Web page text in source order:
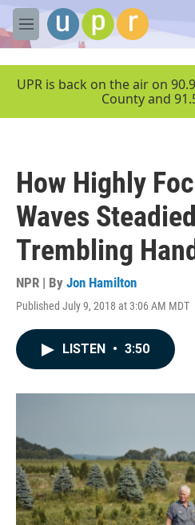
Skip to main content
M
e
UPR is back on the air on
County and
How Highly
Waves
Trembling
NPR | By Jon Hamilton
Published July 9, 2018 at 3:06 AM MDT
LISTEN • 3:50